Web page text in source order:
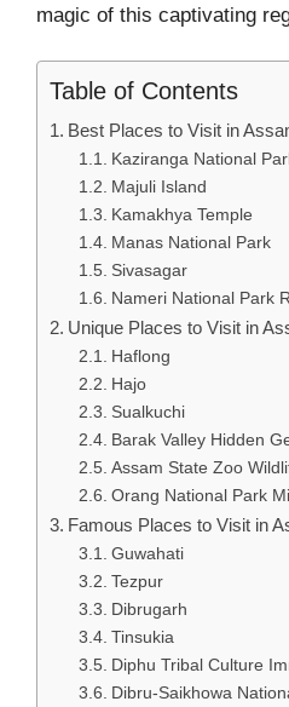
magic of this captivating
Table of Contents
Best Places to Visit in
Kaziranga National
Majuli Island
Kamakhya Temple
Manas National Park
Sivasagar
Nameri National Park
Unique Places to Visit in
Haflong
Hajo
Sualkuchi
Barak Valley Hidden
Assam State Zoo
Orang National Park
Famous Places to Visit in
Guwahati
Tezpur
Dibrugarh
Tinsukia
Diphu Tribal Culture
Dibru-Saikhowa